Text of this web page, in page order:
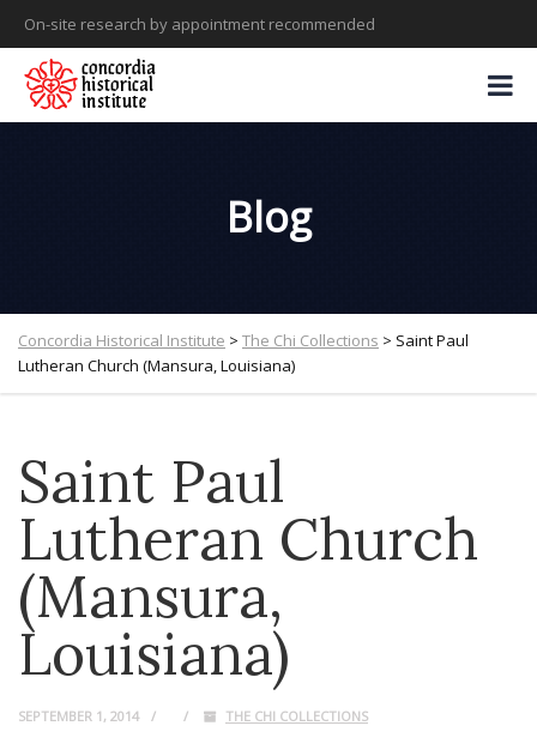
On-site research by appointment recommended
Blog
Concordia Historical Institute > The Chi Collections > Saint Paul
Lutheran Church (Mansura, Louisiana)
Saint Paul
Lutheran Church
(Mansura,
Louisiana)
SEPTEMBER 1, 2014 THE CHI COLLECTIONS